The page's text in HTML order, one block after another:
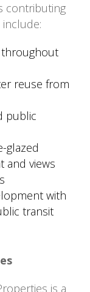
contributing
throughout
reuse from
public
glazed
and views
with
transit
is a